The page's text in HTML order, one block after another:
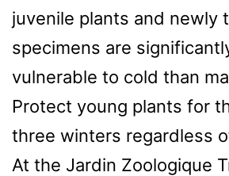
juvenile plants and newly
specimens are
vulnerable to cold than
Protect young plants for
three winters regardless
At the Jardin Zoologique